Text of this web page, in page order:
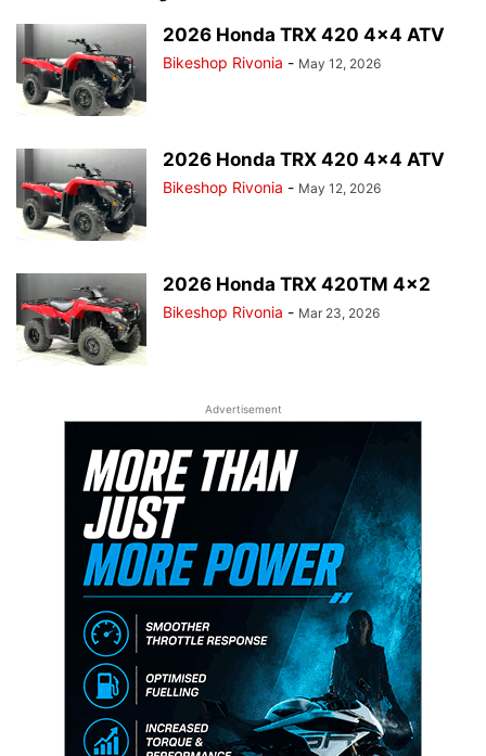
2026 Honda TRX 420 4×4 ATV
Bikeshop Rivonia - May 12, 2026
2026 Honda TRX 420 4×4 ATV
Bikeshop Rivonia - May 12, 2026
2026 Honda TRX 420TM 4×2
Bikeshop Rivonia - Mar 23, 2026
Advertisement